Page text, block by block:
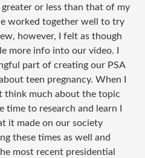
or less than that of my
worked together well to try
however, I felt as though
more info into our video. I
part of creating our PSA
teen pregnancy. When I
think much about the topic
to research and learn I
it made on our society
these times as well and
most recent presidential